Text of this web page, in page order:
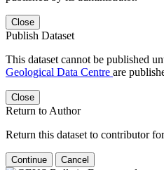
Close
Publish Dataset
This dataset cannot be published
Geological Data Centre are
Close
Return to Author
Return this dataset to contributor
Continue Cancel